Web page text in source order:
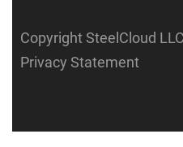
Copyright SteelCloud LLC
Privacy Statement